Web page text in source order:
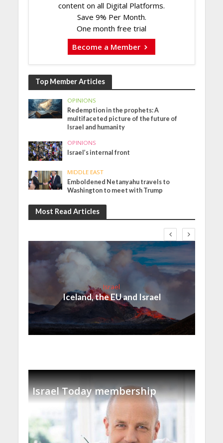
content on all Digital Platforms.
Save 9% Per Month.
One month free trial
Become a Member
Top Member Articles
OPINIONS
Redemption in the prophets: A
multifaceted picture of the future of
Israel and humanity
OPINIONS
Israel’s internal front
MIDDLE EAST
Emboldened Netanyahu travels to
Washington to meet with Trump
Most Read Articles
Israel
Iceland, the EU and Israel
Israel Today membership